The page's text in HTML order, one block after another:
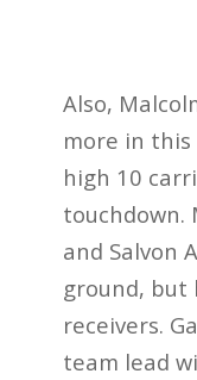
Also,
more in this
high 10
touchdown.
and Salvon
ground, but
receivers.
team lead